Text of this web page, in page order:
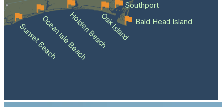
Sunset BeachOcean Isle BeachHolden BeachOak Island Bald Head Island
Southport